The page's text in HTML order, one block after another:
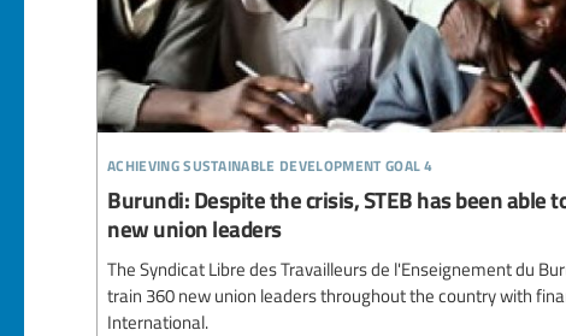
achieving sustainable development goal 4
Burundi: Despite the crisis, STEB has been able
new union leaders
The Syndicat Libre des Travailleurs de l'Enseignement du
train 360 new union leaders throughout the country with
International.